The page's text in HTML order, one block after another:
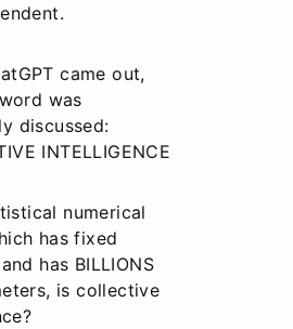
came out,
was
discussed:
INTELLIGENCE
numerical
has fixed
has BILLIONS
is collective